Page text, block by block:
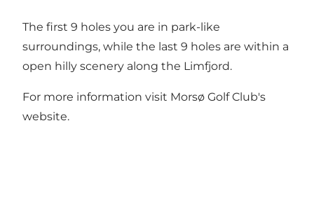
The first 9 holes you are in park-like
surroundings, while the last 9 holes are within a
open hilly scenery along the Limfjord.
For more information visit Morsø Golf Club's
website.